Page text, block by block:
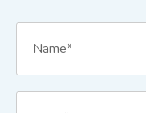
Name*
Email*